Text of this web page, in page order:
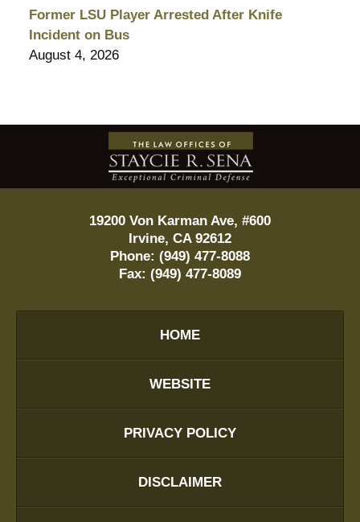
Former LSU Player Arrested After Knife
Incident on Bus
August 4, 2026
Contact
Information
19200 Von Karman Ave, #600
Irvine, CA 92612
Phone: (949) 477-8088
Fax: (949) 477-8089
HOME
WEBSITE
PRIVACY POLICY
DISCLAIMER